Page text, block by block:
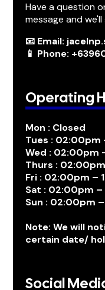
Have a question
message and
📧 Email:
📱 Phone:
Operating
Mon : Closed
Tues : 02:00pm
Wed : 02:00pm
Thurs :
Fri : 02:00pm –
Sat : 02:00pm
Sun : 02:00pm
Note: We will
certain date/
Social